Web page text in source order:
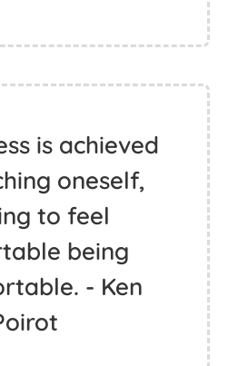
is achieved
oneself,
to feel
being
- Ken